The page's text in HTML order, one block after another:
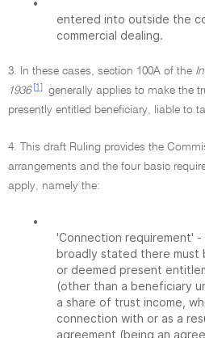
•
entered into outside the
commercial dealing.
3. In these cases, section 100A of the
1936
[1]
generally applies to make the
presently entitled beneficiary, liable to
4. This draft Ruling provides the
arrangements and the four basic
apply, namely the:
•
'Connection requirement'
broadly stated there must
or deemed present
(other than a beneficiary
a share of trust income,
connection with or as a
agreement (being an